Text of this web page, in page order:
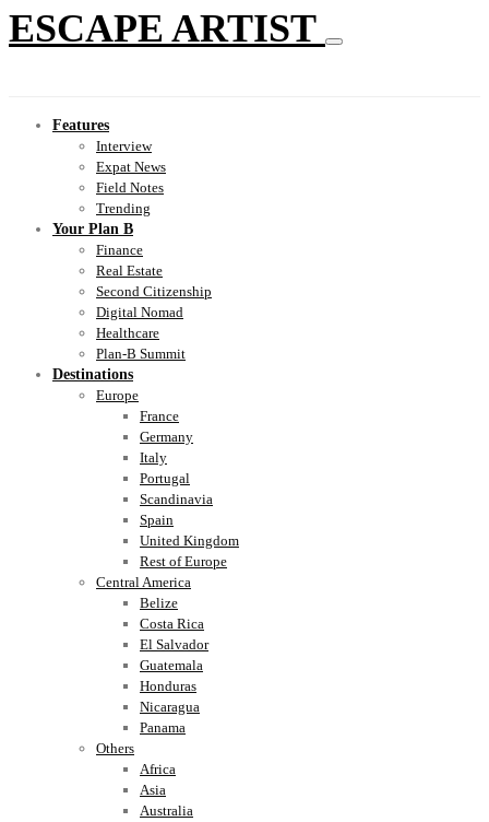
ESCAPE ARTIST
Features
Interview
Expat News
Field Notes
Trending
Your Plan B
Finance
Real Estate
Second Citizenship
Digital Nomad
Healthcare
Plan-B Summit
Destinations
Europe
France
Germany
Italy
Portugal
Scandinavia
Spain
United Kingdom
Rest of Europe
Central America
Belize
Costa Rica
El Salvador
Guatemala
Honduras
Nicaragua
Panama
Others
Africa
Asia
Australia